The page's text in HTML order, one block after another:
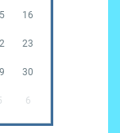
16
23
30
6